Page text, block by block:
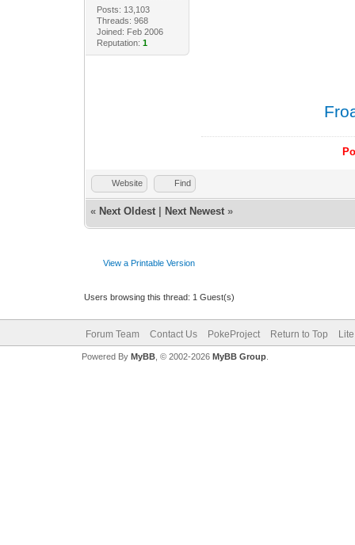
Posts: 13,103
Threads: 968
Joined: Feb 2006
Reputation: 1
Website Find
« Next Oldest Next Newest »
View a Printable Version
Users browsing this thread: 1 Guest(s)
Forum Team Contact Us PokeProject Return to Top
Powered By MyBB, © 2002-2026 MyBB Group.